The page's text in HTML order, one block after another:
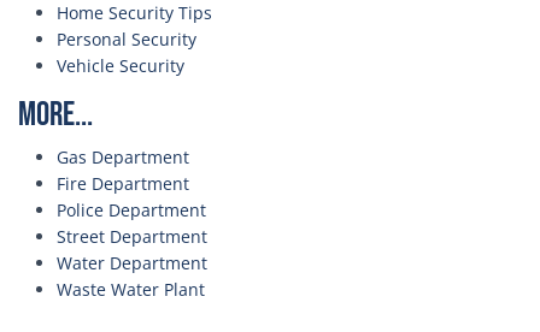
Home Security Tips
Personal Security
Vehicle Security
More...
Gas Department
Fire Department
Police Department
Street Department
Water Department
Waste Water Plant